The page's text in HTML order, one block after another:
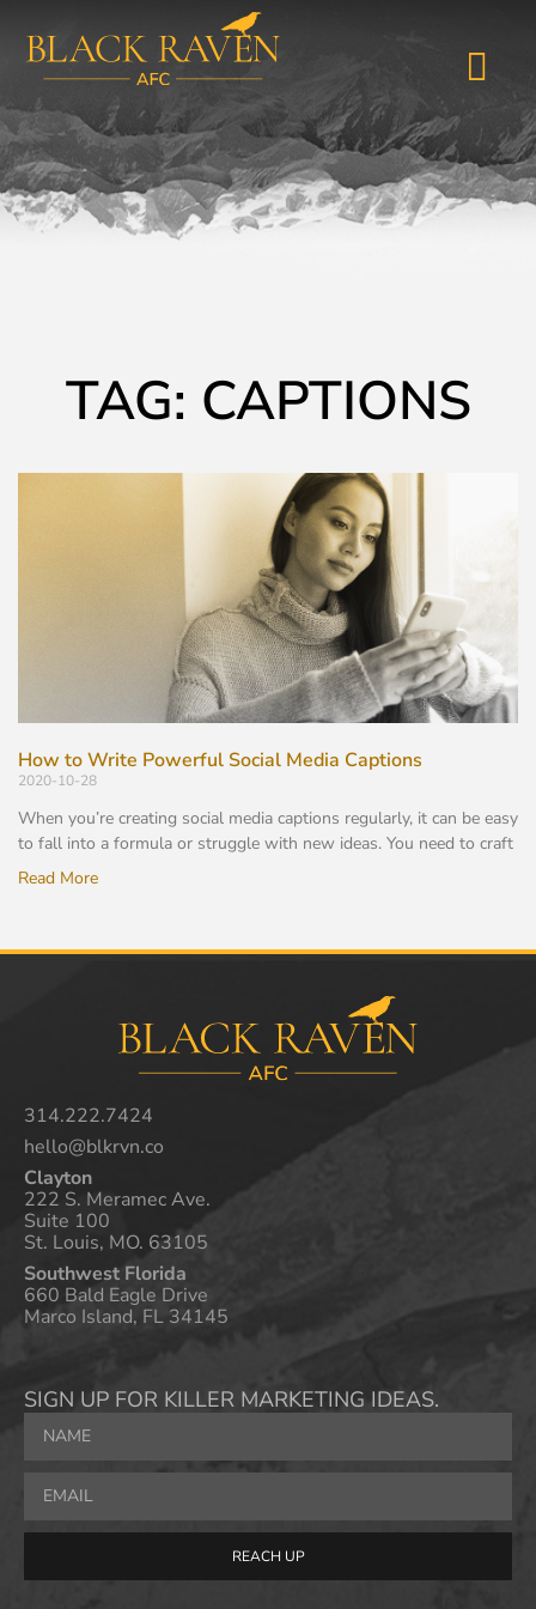
TAG: CAPTIONS
How to Write Powerful Social Media Captions
2020-10-28
When you’re creating social media captions regularly, it can be easy
to fall into a formula or struggle with new ideas. You need to craft
Read More
314.222.7424
hello@blkrvn.co
Clayton
222 S. Meramec Ave.
Suite 100
St. Louis, MO. 63105
Southwest Florida
660 Bald Eagle Drive
Marco Island, FL 34145
SIGN UP FOR KILLER MARKETING IDEAS.
REACH UP